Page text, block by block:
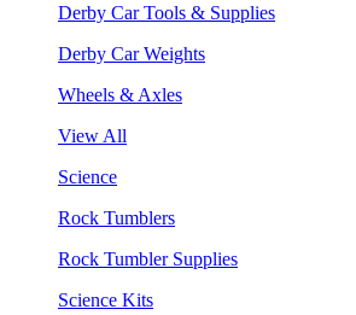
Derby Car Tools & Supplies
Derby Car Weights
Wheels & Axles
View All
Science
Rock Tumblers
Rock Tumbler Supplies
Science Kits